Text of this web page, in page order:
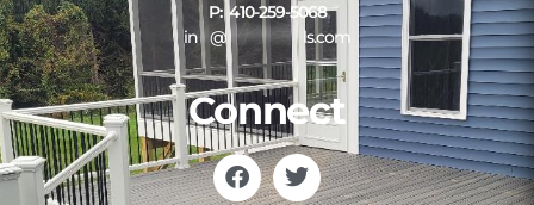
P: 410-259-5068
in** @************* ls.com
Connect